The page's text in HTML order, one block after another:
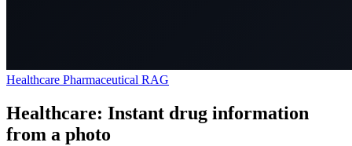
Healthcare Pharmaceutical RAG
Healthcare: Instant drug information
from a photo